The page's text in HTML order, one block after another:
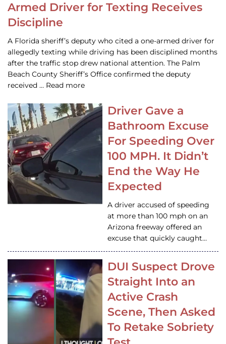
Armed Driver for Texting Receives
Discipline
A Florida sheriff’s deputy who cited a one-armed driver for
allegedly texting while driving has been disciplined months
after the traffic stop drew national attention. The Palm
Beach County Sheriff’s Office confirmed the deputy
received … Read more
Driver Gave a
Bathroom Excuse
For Speeding Over
100 MPH. It Didn’t
End the Way He
Expected
A driver accused of speeding
at more than 100 mph on an
Arizona freeway offered an
excuse that quickly caught…
DUI Suspect Drove
Straight Into an
Active Crash
Scene, Then Asked
To Retake Sobriety